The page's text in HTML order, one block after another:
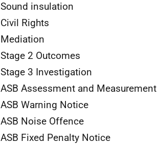
Sound insulation
Civil Rights
Mediation
Stage 2 Outcomes
Stage 3 Investigation
ASB Assessment and Measurement
ASB Warning Notice
ASB Noise Offence
ASB Fixed Penalty Notice